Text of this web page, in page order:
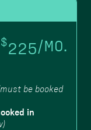
$225/MO.
be booked
in